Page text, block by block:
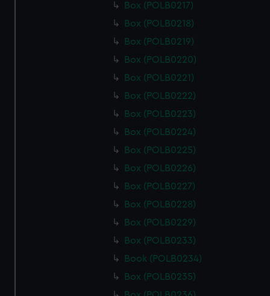
Box (POLB0217)
Box (POLB0218)
Box (POLB0219)
Box (POLB0220)
Box (POLB0221)
Box (POLB0222)
Box (POLB0223)
Box (POLB0224)
Box (POLB0225)
Box (POLB0226)
Box (POLB0227)
Box (POLB0228)
Box (POLB0229)
Box (POLB0233)
Book (POLB0234)
Box (POLB0235)